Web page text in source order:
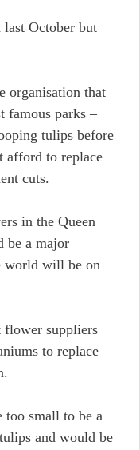
October but
organisation that
famous parks –
tulips before
afford to replace
cuts.
in the Queen
be a major
world will be on
flower suppliers
to replace
too small to be a
and would be